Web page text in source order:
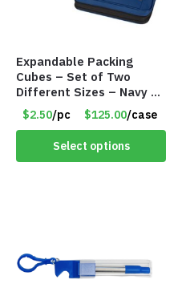
Expandable Packing
Cubes – Set of Two
Different Sizes – Navy –
Item #16013navy
$2.50/pc $125.00/case
Select options